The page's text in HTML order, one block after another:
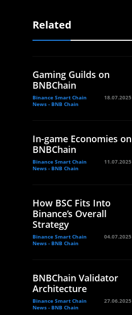
Related
Gaming Guilds on
BNBChain
Binance Smart Chain
News - BNB Chain
18.07.2025
In-game Economies on
BNBChain
Binance Smart Chain
News - BNB Chain
11.07.2025
How BSC Fits Into
Binance’s Overall
Strategy
Binance Smart Chain
News - BNB Chain
04.07.2025
BNBChain Validator
Architecture
Binance Smart Chain
News - BNB Chain
27.06.2025